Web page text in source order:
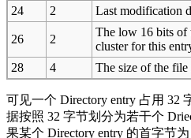
24
2 Last modification
26 2
The low 16 bits of
cluster for this
28
4 The size of the file
可见一个 Directory entry 占用 32
据按照 32 字节划分为若干个
果某个 Directory entry 的首字节